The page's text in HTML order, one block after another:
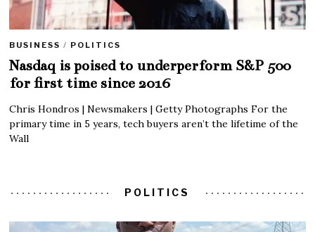
BUSINESS / POLITICS
Nasdaq is poised to underperform S&P 500
for first time since 2016
Chris Hondros | Newsmakers | Getty Photographs For the
primary time in 5 years, tech buyers aren’t the lifetime of the
Wall
POLITICS